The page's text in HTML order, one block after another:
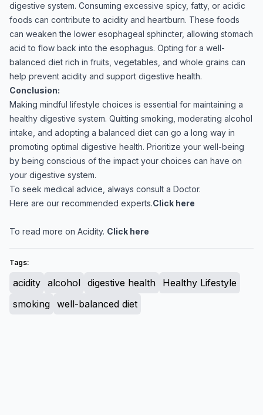
digestive system. Consuming excessive spicy, fatty, or acidic
foods can contribute to acidity and heartburn. These foods
can weaken the lower esophageal sphincter, allowing stomach
acid to flow back into the esophagus. Opting for a well-
balanced diet rich in fruits, vegetables, and whole grains can
help prevent acidity and support digestive health.
Conclusion:
Making mindful lifestyle choices is essential for maintaining a
healthy digestive system. Quitting smoking, moderating alcohol
intake, and adopting a balanced diet can go a long way in
promoting optimal digestive health. Prioritize your well-being
by being conscious of the impact your choices can have on
your digestive system.
To seek medical advice, always consult a Doctor.
Here are our recommended experts.Click here
To read more on Acidity. Click here
Tags:
acidity alcohol digestive health
Healthy Lifestyle
smoking well-balanced diet